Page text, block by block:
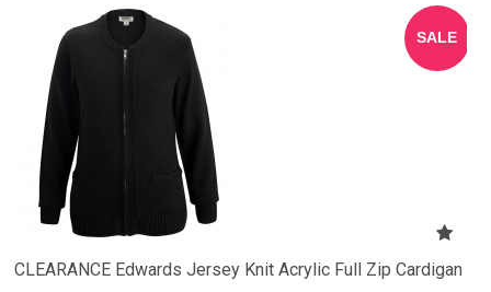
SALE
CLEARANCE Edwards Jersey Knit Acrylic Full Zip Cardigan